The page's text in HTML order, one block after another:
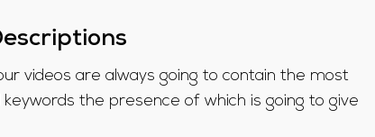
videos are always going to contain the most
the presence of which is going to give